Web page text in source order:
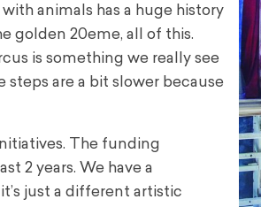
animals has a huge history
golden 20eme, all of this.
is something we really see
steps are a bit slower because
The funding
2 years. We have a
just a different artistic